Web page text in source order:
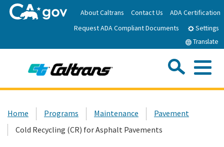
to
Main
About Caltrans Contact Us
ADA Certification
Request ADA Compliant Documents
Settings
Translate
News
Custom Google Search
Home Programs Maintenance
Pavement
Cold Recycling (CR) for Asphalt Pavements